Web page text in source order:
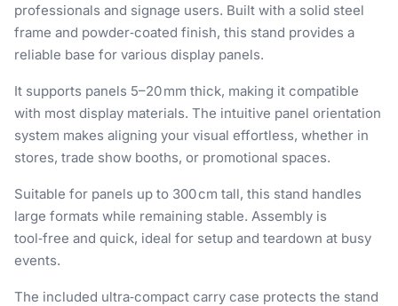
professionals and signage users. Built with a solid steel
frame and powder‑coated finish, this stand provides a
reliable base for various display panels.
It supports panels 5–20 mm thick, making it compatible
with most display materials. The intuitive panel orientation
system makes aligning your visual effortless, whether in
stores, trade show booths, or promotional spaces.
Suitable for panels up to 300 cm tall, this stand handles
large formats while remaining stable. Assembly is
tool‑free and quick, ideal for setup and teardown at busy
events.
The included ultra‑compact carry case protects the stand